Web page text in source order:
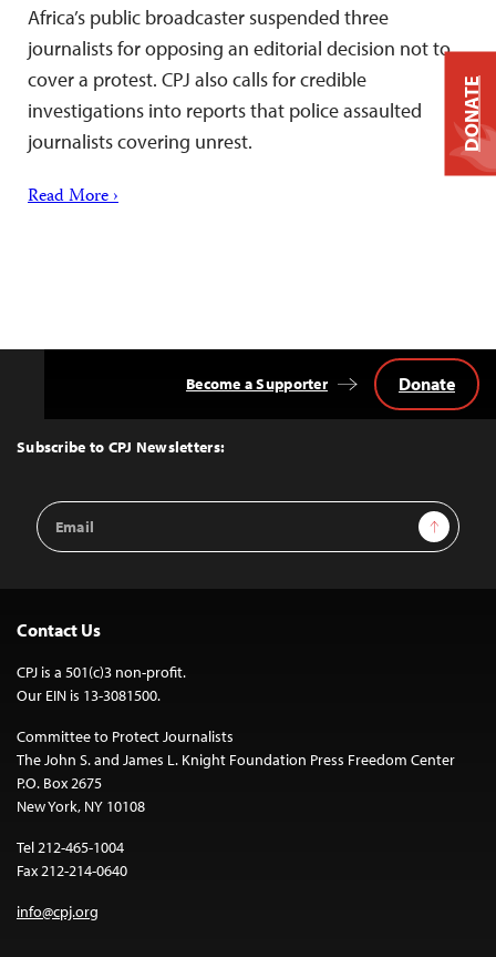
Africa’s public broadcaster suspended three
journalists for opposing an editorial decision not to
cover a protest. CPJ also calls for credible
investigations into reports that police assaulted
journalists covering unrest.
Read More ›
Top
Subscribe to CPJ Newsletters:
Email
Address
Sign Up
Become a Supporter Donate
Contact Us
CPJ is a 501(c)3 non-profit.
Our EIN is 13-3081500.
Committee to Protect Journalists
The John S. and James L. Knight Foundation Press Freedom Center
P.O. Box 2675
New York, NY 10108
Tel 212-465-1004
Fax 212-214-0640
info@cpj.org
DONATE